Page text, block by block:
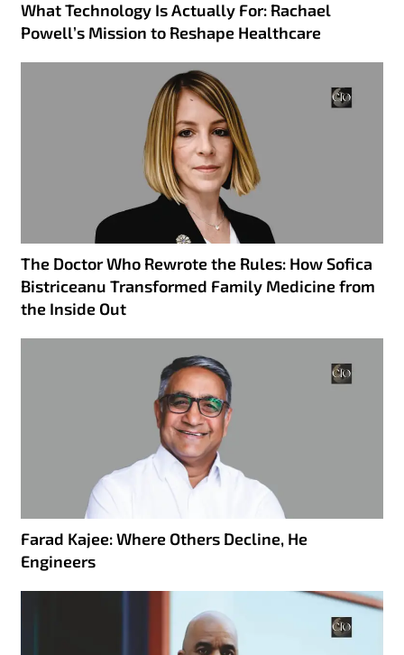
What Technology Is Actually For: Rachael
Powell’s Mission to Reshape Healthcare
The Doctor Who Rewrote the Rules: How Sofica
Bistriceanu Transformed Family Medicine from
the Inside Out
Farad Kajee: Where Others Decline, He
Engineers